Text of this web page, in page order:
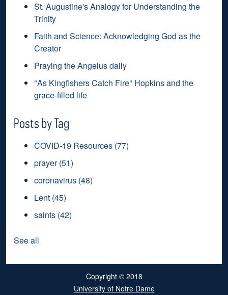
St. Augustine's Analogy for Understanding the
Trinity
Faith and Science: Acknowledging God as the
Creator
Praying the Angelus daily
"As Kingfishers Catch Fire" Hopkins and the
grace-filled life
Posts by Tag
COVID-19 Resources (77)
prayer(51)
coronavirus (48)
Lent (45)
saints (42)
See all
Copyright© 2018
University of Notre Dame